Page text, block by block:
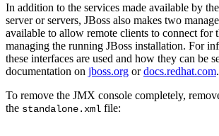
In addition to the services made available by
server or servers, JBoss also makes two
available to allow remote clients to connect for
managing the running JBoss installation. For
these interfaces are used and how they can be
documentation on jboss.org ordocs.redhat.com.
To remove the JMX console completely,
the standalone.xml file: